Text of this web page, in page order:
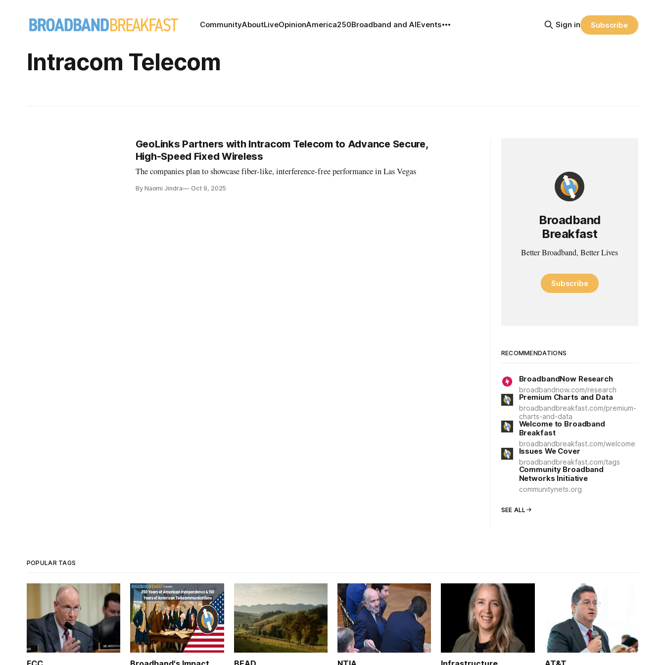
CommunityAboutLiveOpinionAmerica250Broadband and AIEvents Sign in Subscribe
Intracom Telecom
GeoLinks Partners with Intracom Telecom to Advance Secure,
High-Speed Fixed Wireless
The companies plan to showcase fiber-like, interference-free performance in Las Vegas
By Naomi Jindra Oct 9, 2025
Broadband
Breakfast
Better Broadband, Better Lives
Subscribe
RECOMMENDATIONS
BroadbandNow Research
broadbandnow.com/research
Premium Charts and Data
broadbandbreakfast.com/premium-
charts-and-data
Welcome to Broadband
Breakfast
broadbandbreakfast.com/welcome
Issues We Cover
broadbandbreakfast.com/tags
Community Broadband
Networks Initiative
communitynets.org
SEE ALL
POPULAR TAGS